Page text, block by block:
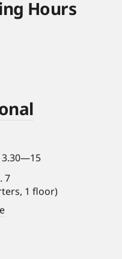
Hours
7
1 floor)